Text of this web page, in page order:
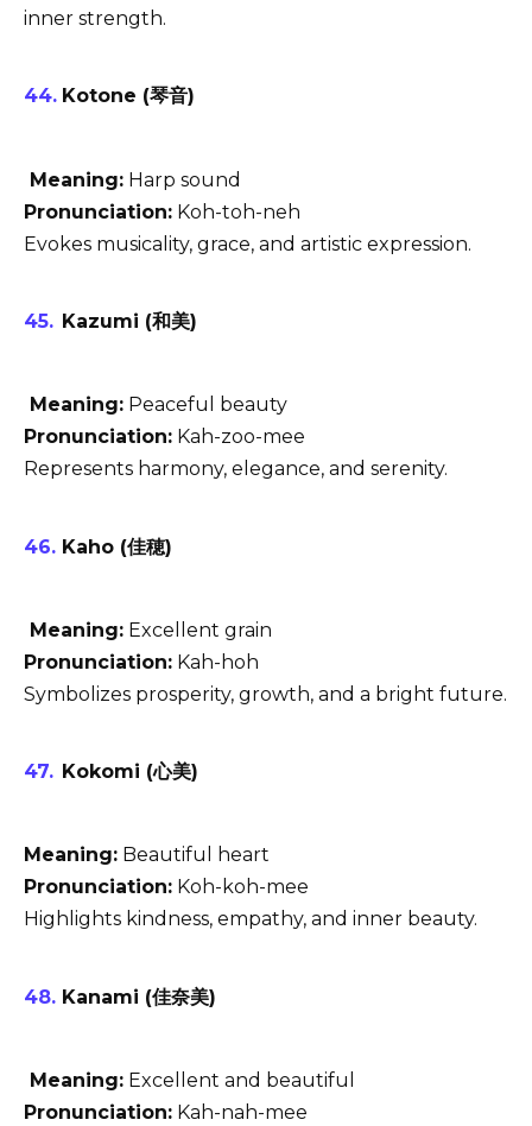
inner strength.
Kotone (琴音)
Meaning: Harp sound
Pronunciation: Koh-toh-neh
Evokes musicality, grace, and artistic expression.
Kazumi (和美)
Meaning: Peaceful beauty
Pronunciation: Kah-zoo-mee
Represents harmony, elegance, and serenity.
Kaho (佳穂)
Meaning: Excellent grain
Pronunciation: Kah-hoh
Symbolizes prosperity, growth, and a bright future.
Kokomi (心美)
Meaning: Beautiful heart
Pronunciation: Koh-koh-mee
Highlights kindness, empathy, and inner beauty.
Kanami (佳奈美)
Meaning: Excellent and beautiful
Pronunciation: Kah-nah-mee